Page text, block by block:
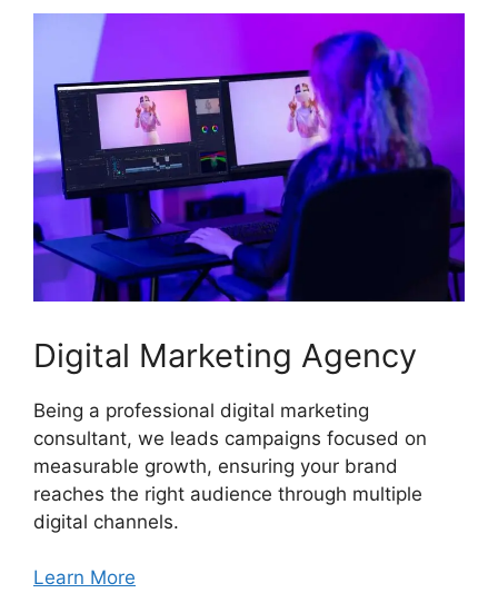
Digital Marketing Agency
Being a professional digital marketing
consultant, we leads campaigns focused on
measurable growth, ensuring your brand
reaches the right audience through multiple
digital channels.
Learn More